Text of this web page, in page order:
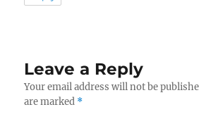
Leave a Reply
Your email address will not be
are marked *